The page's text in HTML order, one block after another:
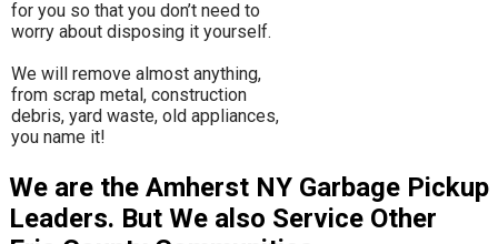
for you so that you don’t need to
worry about disposing it yourself.
​We will remove almost anything,
from scrap metal, construction
debris, yard waste, old appliances,
you name it!
We are the Amherst NY Garbage Pickup
Leaders. But We also Service Other